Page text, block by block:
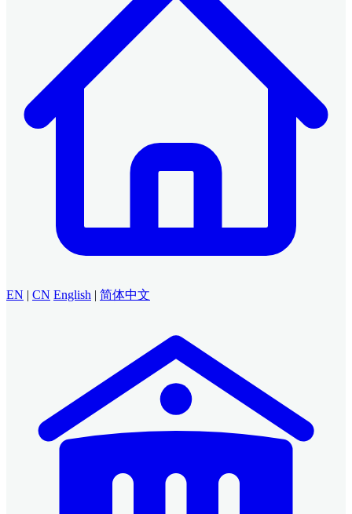
EN | CN English | 简体中文